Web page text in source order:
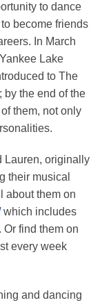
to dance
become friends
In March
Lake
to The
by the end of the
them, not only
Lauren, originally
their musical
about them on
which includes
find them on
every week
and dancing